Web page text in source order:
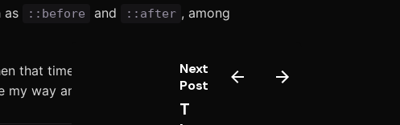
as ::before and ::after , among
that times, the doing would in object
way and opinion.
Next
Post
T